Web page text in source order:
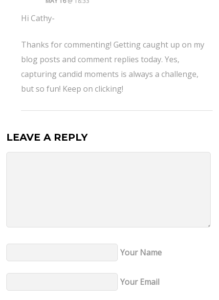
Hi Cathy-
Thanks for commenting! Getting caught up on my
blog posts and comment replies today. Yes,
capturing candid moments is always a challenge,
but so fun! Keep on clicking!
LEAVE A REPLY
Your Name
Your Email